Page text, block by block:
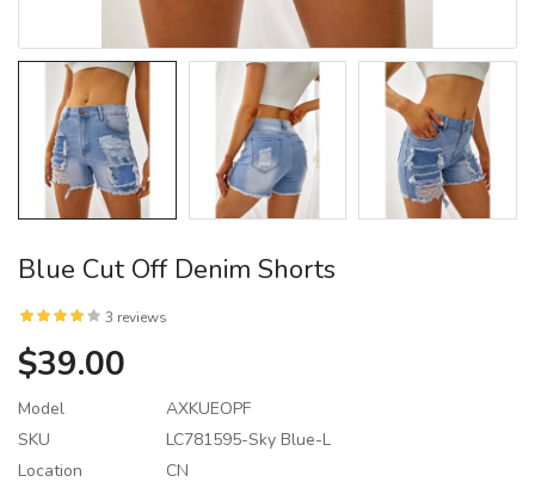
Blue Cut Off Denim Shorts
3 reviews
$39.00
Model
AXKUEOPF
SKU
LC781595-Sky Blue-L
Location
CN